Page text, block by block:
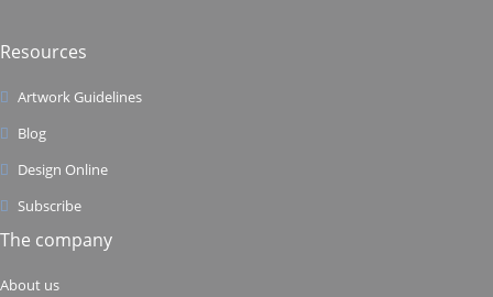
Resources
Artwork Guidelines
Blog
Design Online
Subscribe
The company
About us